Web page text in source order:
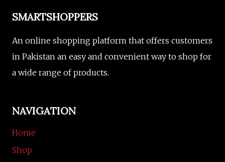
SMARTSHOPPERS
An online shopping platform that offers customers
in Pakistan an easy and convenient way to shop for
a wide range of products.
NAVIGATION
Home
Shop